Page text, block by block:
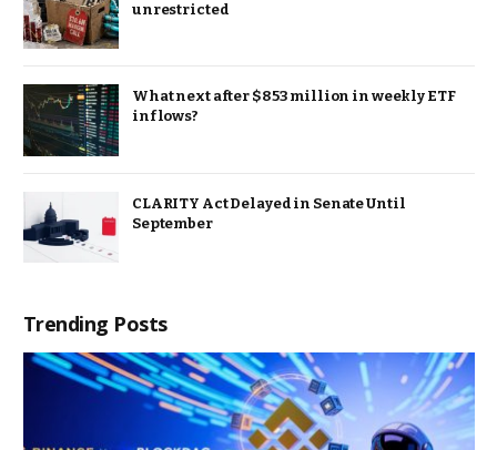
unrestricted
What next after $853 million in weekly ETF
inflows?
CLARITY Act Delayed in Senate Until
September
Trending Posts